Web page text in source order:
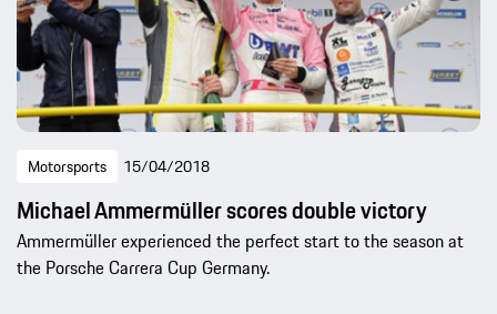
Motorsports 15/04/2018
Michael Ammermüller scores double victory
Ammermüller experienced the perfect start to the season at
the Porsche Carrera Cup Germany.